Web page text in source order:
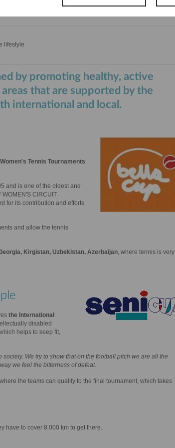
lifestyle
by promoting healthy, active
that are supported by the
international and local.
Tennis Tournaments
and is one of the oldest and
CIRCUIT
for its contribution and efforts
and allow the tennis
Kirgistan, Uzbekistan, Azerbaijan, where tennis is very
the International
disabled
helps to keep fit,
society. We try to show that on the football pitch we are all the
we feel the bitterness of defeat.
the teams can qualify to the final tournament, which takes
have to cover 8 000 km to get there.